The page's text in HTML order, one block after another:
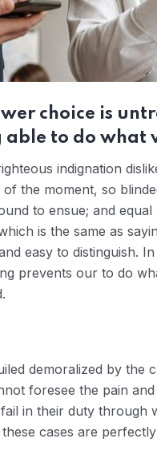
choice is
to do what
indignation
the moment, so
to ensue; and
is the same as
easy to distinguish.
prevents our to do
demoralized by the
foresee the pain
in their duty through
cases are